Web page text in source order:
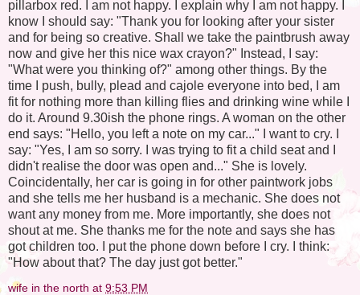
pillarbox red. I am not happy. I explain why I am not happy. I
know I should say: "Thank you for looking after your sister
and for being so creative. Shall we take the paintbrush away
now and give her this nice wax crayon?" Instead, I say:
"What were you thinking of?" among other things. By the
time I push, bully, plead and cajole everyone into bed, I am
fit for nothing more than killing flies and drinking wine while I
do it. Around 9.30ish the phone rings. A woman on the other
end says: "Hello, you left a note on my car..." I want to cry. I
say: "Yes, I am so sorry. I was trying to fit a child seat and I
didn't realise the door was open and..." She is lovely.
Coincidentally, her car is going in for other paintwork jobs
and she tells me her husband is a mechanic. She does not
want any money from me. More importantly, she does not
shout at me. She thanks me for the note and says she has
got children too. I put the phone down before I cry. I think:
"How about that? The day just got better."
wife in the north at 9:53 PM